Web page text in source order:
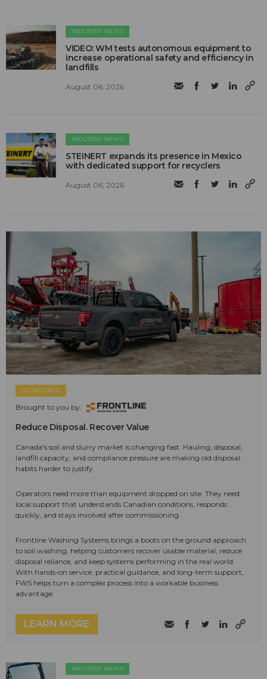
INDUSTRY NEWS
VIDEO: WM tests autonomous equipment to
increase operational safety and efficiency in
landfills
August 06, 2026
INDUSTRY NEWS
STEINERT expands its presence in Mexico
with dedicated support for recyclers
August 06, 2026
SPONSORED
Brought to you by:
Reduce Disposal. Recover Value
Canada's soil and slurry market is changing fast. Hauling, disposal,
landfill capacity, and compliance pressure are making old disposal
habits harder to justify.
Operators need more than equipment dropped on site. They need
local support that understands Canadian conditions, responds
quickly, and stays involved after commissioning.
Frontline Washing Systems brings a boots on the ground approach
to soil washing, helping customers recover usable material, reduce
disposal reliance, and keep systems performing in the real world.
With hands-on service, practical guidance, and long-term support,
FWS helps turn a complex process into a workable business
advantage.
LEARN MORE
INDUSTRY NEWS